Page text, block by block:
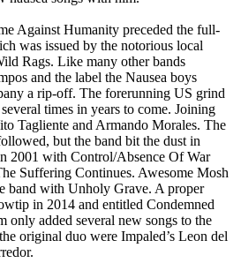
Against Humanity preceded the full-
was issued by the notorious local
Rags. Like many other bands
and the label the Nausea boys
a rip-off. The forerunning US grind
times in years to come. Joining
Tagliente and Armando Morales. The
but the band bit the dust in
2001 with Control/Absence Of War
Suffering Continues. Awesome Mosh
band with Unholy Grave. A proper
in 2014 and entitled Condemned
only added several new songs to the
original duo were Impaled’s Leon del